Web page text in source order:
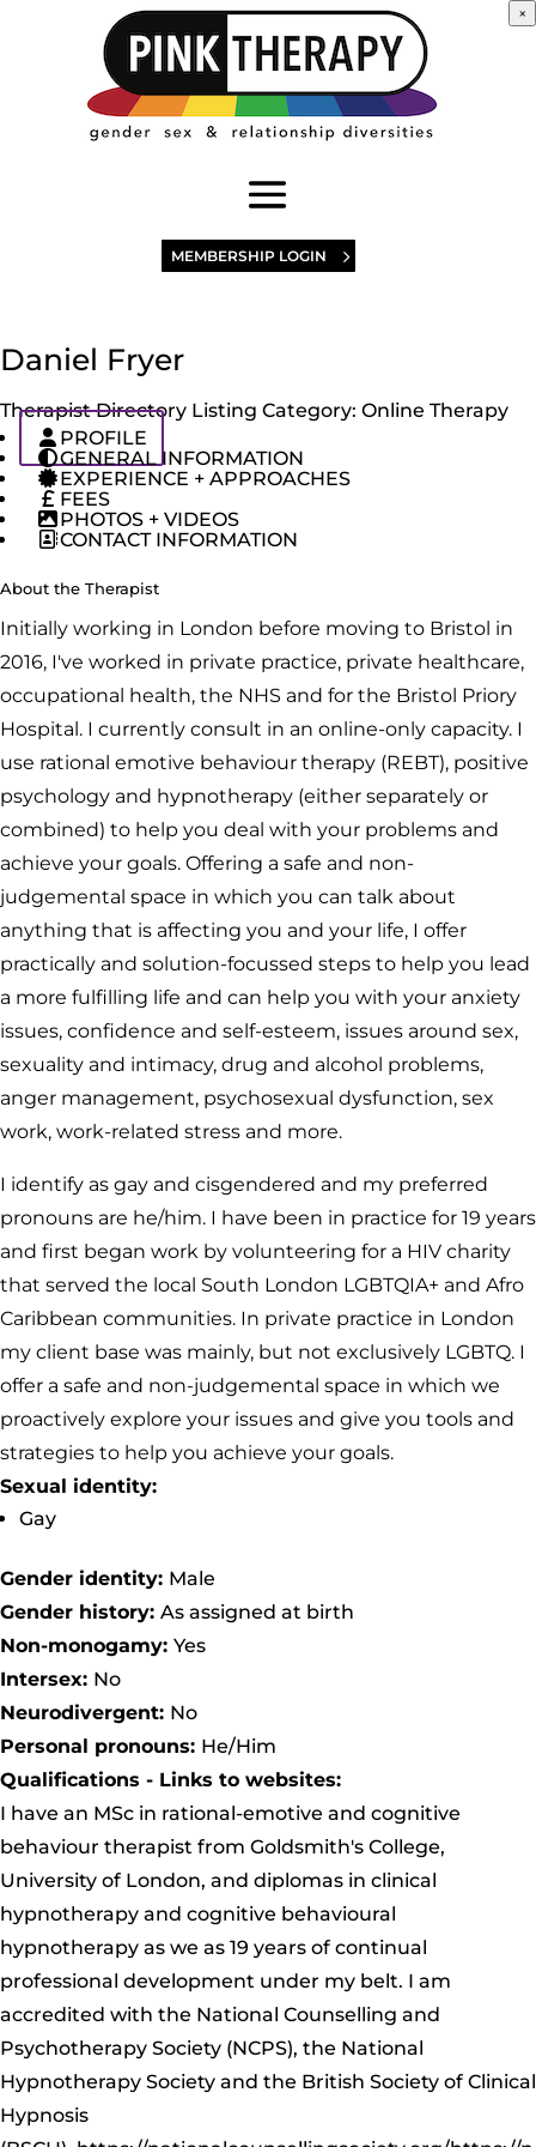
MEMBERSHIP LOGIN
Daniel Fryer
Therapist Directory Listing Category: Online Therapy
PROFILE
GENERAL INFORMATION
EXPERIENCE + APPROACHES
FEES
PHOTOS + VIDEOS
CONTACT INFORMATION
About the Therapist
Initially working in London before moving to Bristol in
2016, I've worked in private practice, private healthcare,
occupational health, the NHS and for the Bristol Priory
Hospital. I currently consult in an online-only capacity. I
use rational emotive behaviour therapy (REBT), positive
psychology and hypnotherapy (either separately or
combined) to help you deal with your problems and
achieve your goals. Offering a safe and non-
judgemental space in which you can talk about
anything that is affecting you and your life, I offer
practically and solution-focussed steps to help you lead
a more fulfilling life and can help you with your anxiety
issues, confidence and self-esteem, issues around sex,
sexuality and intimacy, drug and alcohol problems,
anger management, psychosexual dysfunction, sex
work, work-related stress and more.
I identify as gay and cisgendered and my preferred
pronouns are he/him. I have been in practice for 19 years
and first began work by volunteering for a HIV charity
that served the local South London LGBTQIA+ and Afro
Caribbean communities. In private practice in London
my client base was mainly, but not exclusively LGBTQ. I
offer a safe and non-judgemental space in which we
proactively explore your issues and give you tools and
strategies to help you achieve your goals.
Sexual identity:
Gay
Gender identity: Male
Gender history: As assigned at birth
Non-monogamy: Yes
Intersex: No
Neurodivergent: No
Personal pronouns: He/Him
Qualifications - Links to websites:
I have an MSc in rational-emotive and cognitive
behaviour therapist from Goldsmith's College,
University of London, and diplomas in clinical
hypnotherapy and cognitive behavioural
hypnotherapy as we as 19 years of continual
professional development under my belt. I am
accredited with the National Counselling and
Psychotherapy Society (NCPS), the National
Hypnotherapy Society and the British Society of Clinical
Hypnosis
×